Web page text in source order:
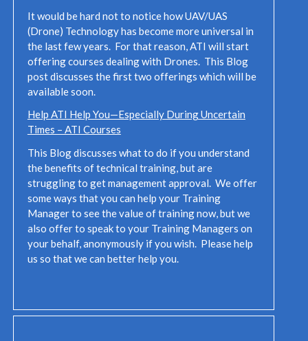
It would be hard not to notice how UAV/UAS
(Drone) Technology has become more universal in
the last few years. For that reason, ATI will start
offering courses dealing with Drones. This Blog
post discusses the first two offerings which will be
available soon.
Help ATI Help You—Especially During Uncertain
Times – ATI Courses
This Blog discusses what to do if you understand
the benefits of technical training, but are
struggling to get management approval. We offer
some ways that you can help your Training
Manager to see the value of training now, but we
also offer to speak to your Training Managers on
your behalf, anonymously if you wish. Please help
us so that we can better help you.